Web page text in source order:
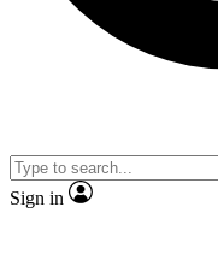
Sign in